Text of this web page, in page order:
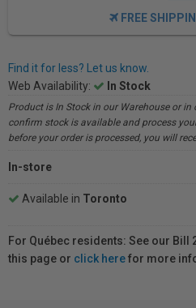
FREE
Find it for less? Let us know.
Web Availability:
In Stock
Product is In Stock in our Warehouse or
confirm stock is available and process
before your order is processed, you will
In-store
Available in Toronto
For Québec residents: See our
this page or click herefor more